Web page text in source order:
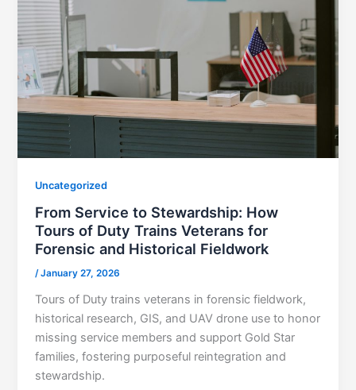
Uncategorized
From Service to Stewardship: How
Tours of Duty Trains Veterans for
Forensic and Historical Fieldwork
/January 27, 2026
Tours of Duty trains veterans in forensic fieldwork,
historical research, GIS, and UAV drone use to honor
missing service members and support Gold Star
families, fostering purposeful reintegration and
stewardship.